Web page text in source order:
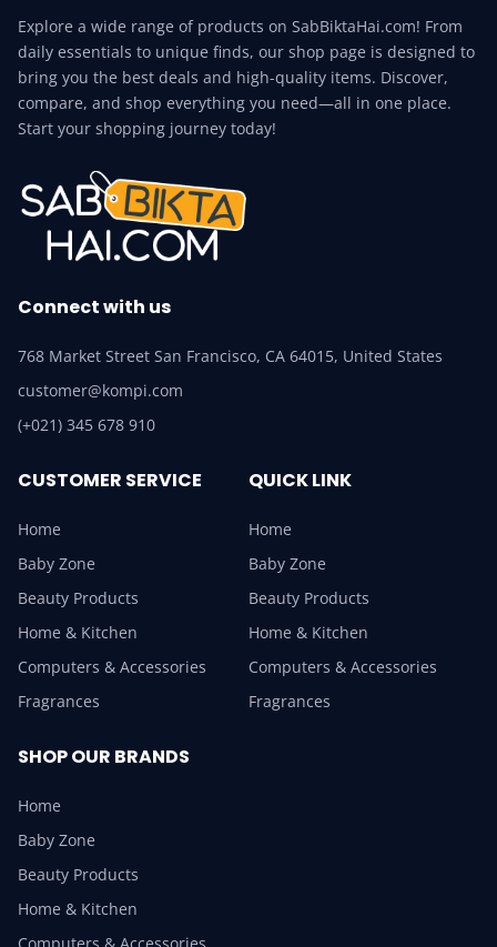
Explore a wide range of products on SabBiktaHai.com! From
daily essentials to unique finds, our shop page is designed to
bring you the best deals and high-quality items. Discover,
compare, and shop everything you need—all in one place.
Start your shopping journey today!
Connect with us
768 Market Street San Francisco, CA 64015, United States
customer@kompi.com
(+021) 345 678 910
CUSTOMER SERVICE
Home
Baby Zone
Beauty Products
Home & Kitchen
Computers & Accessories
Fragrances
QUICK LINK
Home
Baby Zone
Beauty Products
Home & Kitchen
Computers & Accessories
Fragrances
SHOP OUR BRANDS
Home
Baby Zone
Beauty Products
Home & Kitchen